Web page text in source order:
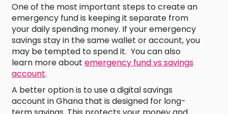
One of the most important steps to create an
emergency fund is keeping it separate from
your daily spending money. If your emergency
savings stay in the same wallet or account, you
may be tempted to spend it. You can also
learn more about emergency fund vs savings
account.
A better option is to use a digital savings
account in Ghana that is designed for long-